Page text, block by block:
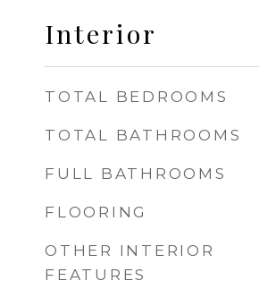
Interior
TOTAL BEDROOMS
TOTAL BATHROOMS
FULL BATHROOMS
FLOORING
OTHER INTERIOR
FEATURES